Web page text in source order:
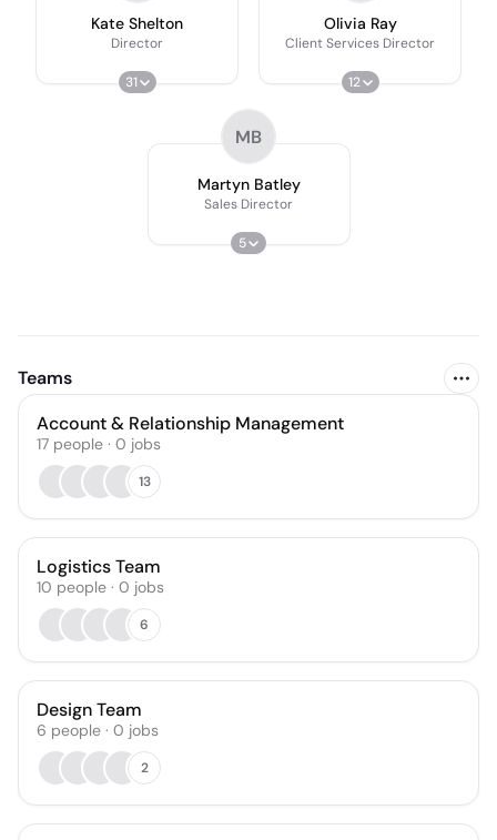
Kate Shelton
Director
31
Olivia Ray
Client Services Director
12
MB
Martyn Batley
Sales Director
5
Teams
Account & Relationship Management
17 people · 0 jobs
13
Logistics Team
10 people · 0 jobs
6
Design Team
6 people · 0 jobs
2